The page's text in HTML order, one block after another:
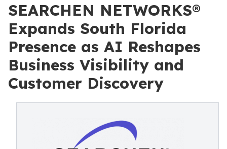
SEARCHEN NETWORKS®
Expands South Florida
Presence as AI Reshapes
Business Visibility and
Customer Discovery